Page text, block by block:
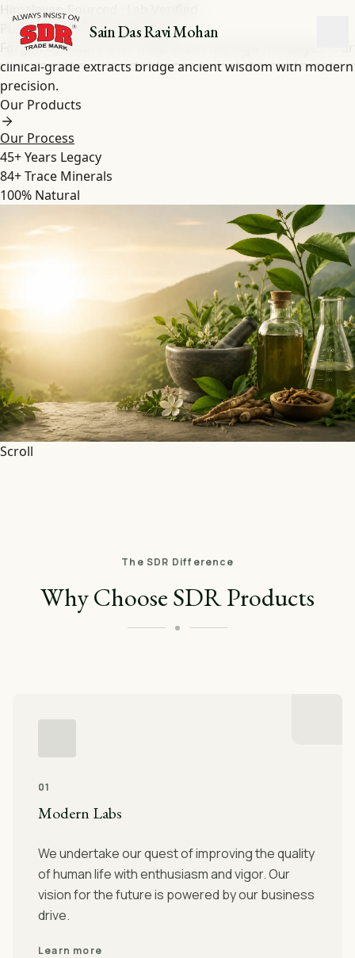
Sain Das Ravi Mohan
Himalayan-Sourced · Lab Verified
Pure Shilajit& HerbalExtracts
Forged by nature over millennia in the high Himalayas. Our
clinical-grade extracts bridge ancient wisdom with modern
precision.
Our Products
Our Process
45+Years Legacy
84+Trace Minerals
100% Natural
Scroll
The SDR Difference
Why Choose SDR Products
01
Modern Labs
We undertake our quest of improving the quality
of human life with enthusiasm and vigor. Our
vision for the future is powered by our business
drive.
Learn more